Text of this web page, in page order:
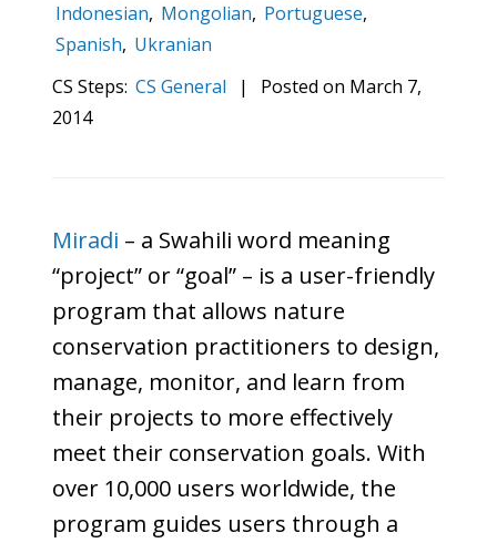
Indonesian, Mongolian, Portuguese,
Spanish, Ukranian
CS Steps: CS General | Posted on March 7,
2014
Miradi – a Swahili word meaning
“project” or “goal” – is a user-friendly
program that allows nature
conservation practitioners to design,
manage, monitor, and learn from
their projects to more effectively
meet their conservation goals. With
over 10,000 users worldwide, the
program guides users through a